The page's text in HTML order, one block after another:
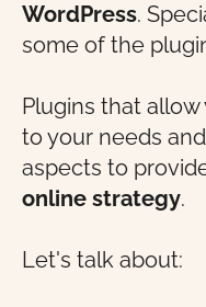
WordPress.
some of the
Plugins that
to your needs
aspects to
online strategy.
Let's talk about: